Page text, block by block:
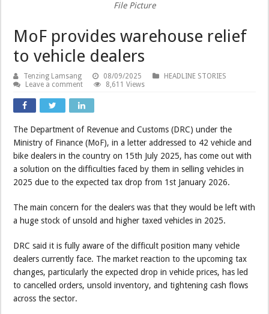
File Picture
MoF provides warehouse relief
to vehicle dealers
Tenzing Lamsang 08/09/2025
HEADLINE STORIES
Leave a comment
8,611 Views
The Department of Revenue and Customs (DRC) under the
Ministry of Finance (MoF), in a letter addressed to 42 vehicle and
bike dealers in the country on 15th July 2025, has come out with
a solution on the difficulties faced by them in selling vehicles in
2025 due to the expected tax drop from 1st January 2026.
The main concern for the dealers was that they would be left with
a huge stock of unsold and higher taxed vehicles in 2025.
DRC said it is fully aware of the difficult position many vehicle
dealers currently face. The market reaction to the upcoming tax
changes, particularly the expected drop in vehicle prices, has led
to cancelled orders, unsold inventory, and tightening cash flows
across the sector.